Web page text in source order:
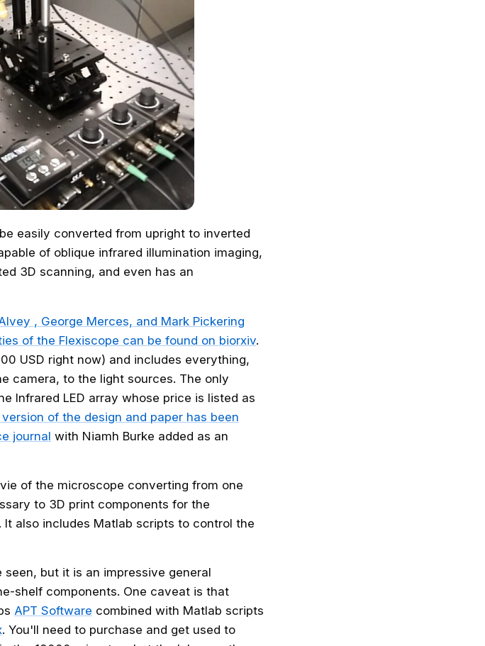
easily converted from upright to inverted
of oblique infrared illumination imaging,
3D scanning, and even has an
, George Merces, and Mark Pickering
of the Flexiscope can be found on biorxiv.
USD right now) and includes everything,
camera, to the light sources. The only
Infrared LED array whose price is listed as
of the design and paper has been
journal with Niamh Burke added as an
of the microscope converting from one
to 3D print components for the
also includes Matlab scripts to control the
but it is an impressive general
shelf components. One caveat is that
APT Software combined with Matlab scripts
. You'll need to purchase and get used to